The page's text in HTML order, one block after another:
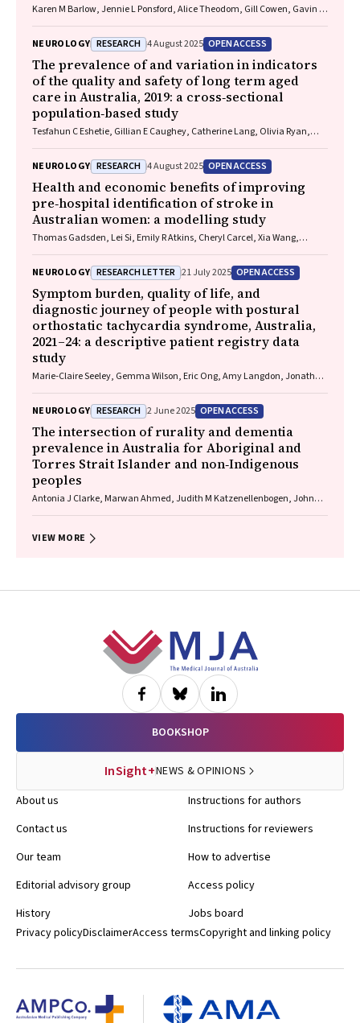
Karen M Barlow, Jennie L Ponsford, Alice Theodom, Gill Cowen, Gavin A
R Dalziel, Melinda Fitzgerald, Howard Flavell, Caroline Yates, Rebecca
Kimble, John H Olver, Rhonda Orr, Mark Ralfe, Michael Rose, Nick
Rushworth, Julia Treleaven, Gary Browne, Nathan Delang, Sarah
Harris, Gary Mitchell, Sean Tweedy
NEUROLOGY RESEARCH 4 August 2025 OPEN ACCESS
The prevalence of and variation in indicators
of the quality and safety of long term aged
care in Australia, 2019: a cross‐sectional
population‐based study
Tesfahun C Eshetie, Gillian E Caughey, Catherine Lang, Olivia Ryan,
Jyoti Khadka, Carolyn Dawkins, Helena Williams, Miranda Starke, Sara
Blunt, Anne Liddell, Megan Corlis, Anna Sheppeard, Penelope Lello,
Marilyn Thien, Steven L Wesselingh, Maria C Inacio
NEUROLOGY RESEARCH 4 August 2025 OPEN ACCESS
Health and economic benefits of improving
pre‐hospital identification of stroke in
Australian women: a modelling study
Thomas Gadsden, Lei Si, Emily R Atkins, Cheryl Carcel, Xia Wang,
NEUROLOGY RESEARCH LETTER 21 July 2025 OPEN ACCESS
Symptom burden, quality of life, and
diagnostic journey of people with postural
orthostatic tachycardia syndrome, Australia,
2021–24: a descriptive patient registry data
study
Marie‐Claire Seeley, Gemma Wilson, Eric Ong, Amy Langdon, Jonathan
Lau, Celine Gallagher
NEUROLOGY RESEARCH 2 June 2025 OPEN ACCESS
The intersection of rurality and dementia
prevalence in Australia for Aboriginal and
Torres Strait Islander and non‐Indigenous
peoples
Antonia J Clarke, Marwan Ahmed, Judith M Katzenellenbogen, John
VIEW MORE
BOOKSHOP
InSight+NEWS & OPINIONS
About us
Contact us
Our team
Editorial advisory group
History
Instructions for authors
Instructions for reviewers
How to advertise
Access policy
Jobs board
Privacy policyDisclaimerAccess termsCopyright and linking policy